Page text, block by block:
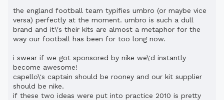
the england football team typifies umbro (or maybe vice
versa) perfectly at the moment. umbro is such a dull
brand and it\'s their kits are almost a metaphor for the
way our football has been for too long now.
i swear if we got sponsored by nike we\'d instantly
become awesome!
capello\'s captain should be rooney and our kit supplier
should be nike.
if these two ideas were put into practice 2010 is pretty